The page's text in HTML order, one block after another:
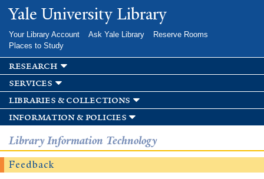
Skip to
main
Yale University Library
Your Library Account Ask Yale Library
Reserve Rooms
Places to Study
research
services
libraries & collections
information & policies
Library Information Technology
Feedback